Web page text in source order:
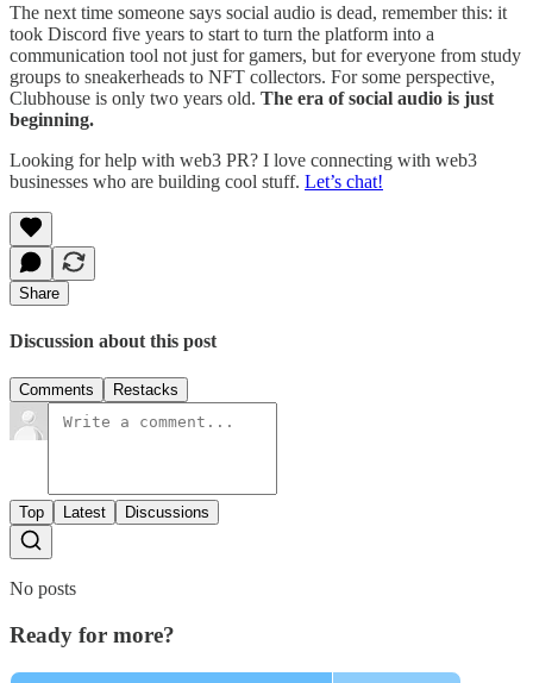
The next time someone says social audio is dead, remember this: it
took Discord five years to start to turn the platform into a
communication tool not just for gamers, but for everyone from study
groups to sneakerheads to NFT collectors. For some perspective,
Clubhouse is only two years old. The era of social audio is just
beginning.
Looking for help with web3 PR? I love connecting with web3
businesses who are building cool stuff. Let’s chat!
Share
Discussion about this post
Comments Restacks
Top Latest Discussions
No posts
Ready for more?